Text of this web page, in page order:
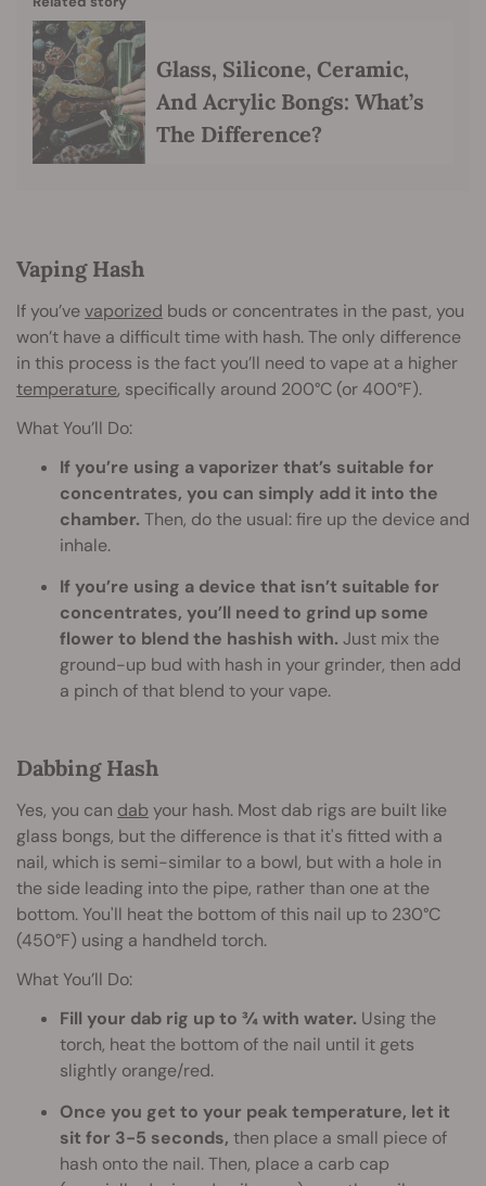
Glass, Silicone, Ceramic,
And Acrylic Bongs: What’s
The Difference?
Vaping Hash
If you’vevaporized buds or concentrates in the past, you
won’t have a difficult time with hash. The only difference
in this process is the fact you’ll need to vape at a higher
temperature, specifically around 200°C (or 400°F).
What You’ll Do:
If you’re using a vaporizer that’s suitable for
concentrates, you can simply add it into the
chamber. Then, do the usual: fire up the device and
inhale.
If you’re using a device that isn’t suitable for
concentrates, you’ll need to grind up some
flower to blend the hashish with. Just mix the
ground-up bud with hash in your grinder, then add
a pinch of that blend to your vape.
Dabbing Hash
Yes, you can dab your hash. Most dab rigs are built like
glass bongs, but the difference is that it's fitted with a
nail, which is semi-similar to a bowl, but with a hole in
the side leading into the pipe, rather than one at the
bottom. You'll heat the bottom of this nail up to 230°C
(450°F) using a handheld torch.
What You’ll Do:
Fill your dab rig up to ¾ with water. Using the
torch, heat the bottom of the nail until it gets
slightly orange/red.
Once you get to your peak temperature, let it
sit for 3-5 seconds, then place a small piece of
hash onto the nail. Then, place a carb cap